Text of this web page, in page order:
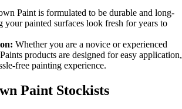
Paint is formulated to be durable and long-
your painted surfaces look fresh for years to
Whether you are a novice or experienced
products are designed for easy application,
free painting experience.
Paint Stockists